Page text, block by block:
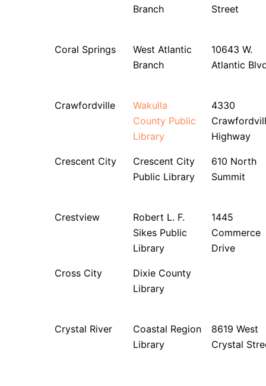
Branch
Street
Coral Springs
West Atlantic
Branch
10643 W.
Atlantic
Crawfordville
Wakulla
County Public
Library
4330
Highway
Crescent City
Crescent City
Public Library
610 North
Summit
Crestview
Robert L. F.
Sikes Public
Library
1445
Commerce
Drive
Cross City
Dixie County
Library
Crystal River
Coastal Region
Library
8619 West
Crystal